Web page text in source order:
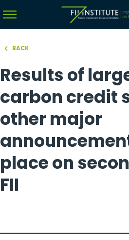
BACK
Results of
carbon credit
other major
place on
FII